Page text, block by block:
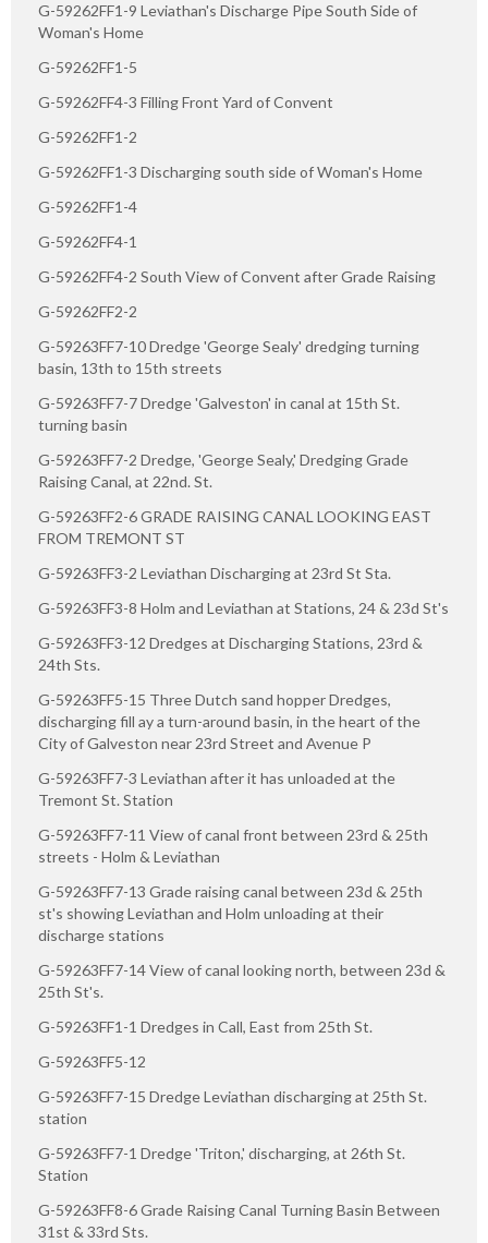
G-59262FF1-9 Leviathan's Discharge Pipe South Side of
Woman's Home
G-59262FF1-5
G-59262FF4-3 Filling Front Yard of Convent
G-59262FF1-2
G-59262FF1-3 Discharging south side of Woman's Home
G-59262FF1-4
G-59262FF4-1
G-59262FF4-2 South View of Convent after Grade Raising
G-59262FF2-2
G-59263FF7-10 Dredge 'George Sealy' dredging turning
basin, 13th to 15th streets
G-59263FF7-7 Dredge 'Galveston' in canal at 15th St.
turning basin
G-59263FF7-2 Dredge, 'George Sealy,' Dredging Grade
Raising Canal, at 22nd. St.
G-59263FF2-6 GRADE RAISING CANAL LOOKING EAST
FROM TREMONT ST
G-59263FF3-2 Leviathan Discharging at 23rd St Sta.
G-59263FF3-8 Holm and Leviathan at Stations, 24 & 23d St's
G-59263FF3-12 Dredges at Discharging Stations, 23rd &
24th Sts.
G-59263FF5-15 Three Dutch sand hopper Dredges,
discharging fill ay a turn-around basin, in the heart of the
City of Galveston near 23rd Street and Avenue P
G-59263FF7-3 Leviathan after it has unloaded at the
Tremont St. Station
G-59263FF7-11 View of canal front between 23rd & 25th
streets - Holm & Leviathan
G-59263FF7-13 Grade raising canal between 23d & 25th
st's showing Leviathan and Holm unloading at their
discharge stations
G-59263FF7-14 View of canal looking north, between 23d &
25th St's.
G-59263FF1-1 Dredges in Call, East from 25th St.
G-59263FF5-12
G-59263FF7-15 Dredge Leviathan discharging at 25th St.
station
G-59263FF7-1 Dredge 'Triton,' discharging, at 26th St.
Station
G-59263FF8-6 Grade Raising Canal Turning Basin Between
31st & 33rd Sts.